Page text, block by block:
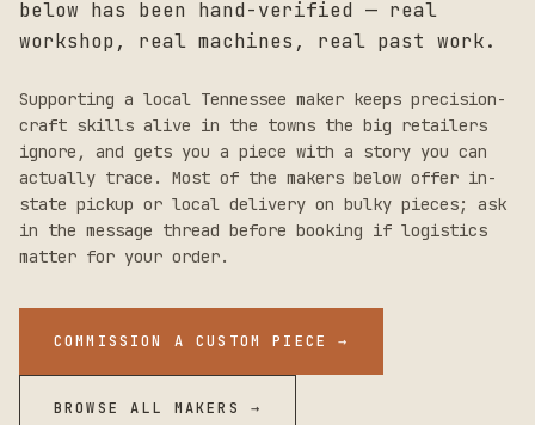
below has been hand-verified — real
workshop, real machines, real past work.
Supporting a local Tennessee maker keeps precision-
craft skills alive in the towns the big retailers
ignore, and gets you a piece with a story you can
actually trace. Most of the makers below offer in-
state pickup or local delivery on bulky pieces; ask
in the message thread before booking if logistics
matter for your order.
COMMISSION A CUSTOM PIECE →
BROWSE ALL MAKERS →